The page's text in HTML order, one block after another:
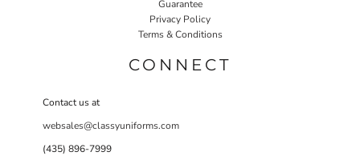
Guarantee
Privacy Policy
Terms & Conditions
CONNECT
Contact us at
websales@classyuniforms.com
(435) 896-7999